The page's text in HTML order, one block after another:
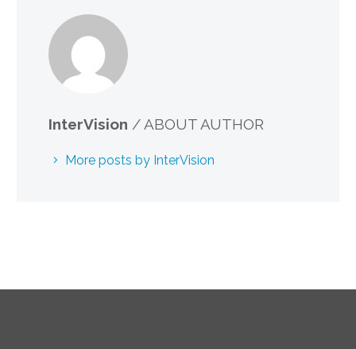
InterVision / ABOUT AUTHOR
More posts by InterVision